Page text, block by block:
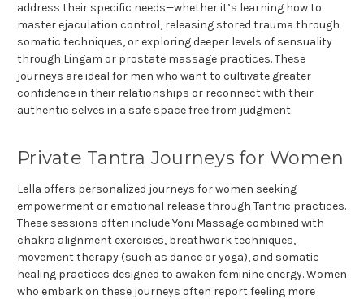
address their specific needs—whether it’s learning how to
master ejaculation control, releasing stored trauma through
somatic techniques, or exploring deeper levels of sensuality
through Lingam or prostate massage practices. These
journeys are ideal for men who want to cultivate greater
confidence in their relationships or reconnect with their
authentic selves in a safe space free from judgment.
Private Tantra Journeys for Women
Lella offers personalized journeys for women seeking
empowerment or emotional release through Tantric practices.
These sessions often include Yoni Massage combined with
chakra alignment exercises, breathwork techniques,
movement therapy (such as dance or yoga), and somatic
healing practices designed to awaken feminine energy. Women
who embark on these journeys often report feeling more